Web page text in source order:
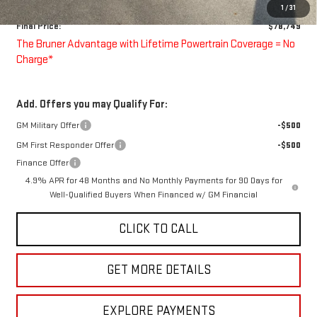
1 /31
Doc Fee
$225
Final Price:
$78,749
The Bruner Advantage with Lifetime Powertrain Coverage = No
Charge*
Add. Offers you may Qualify For:
GM Military Offer
-$500
GM First Responder Offer
-$500
Finance Offer
4.9% APR for 48 Months and No Monthly Payments for 90 Days for
Well-Qualified Buyers When Financed w/ GM Financial
CLICK TO CALL
GET MORE DETAILS
EXPLORE PAYMENTS